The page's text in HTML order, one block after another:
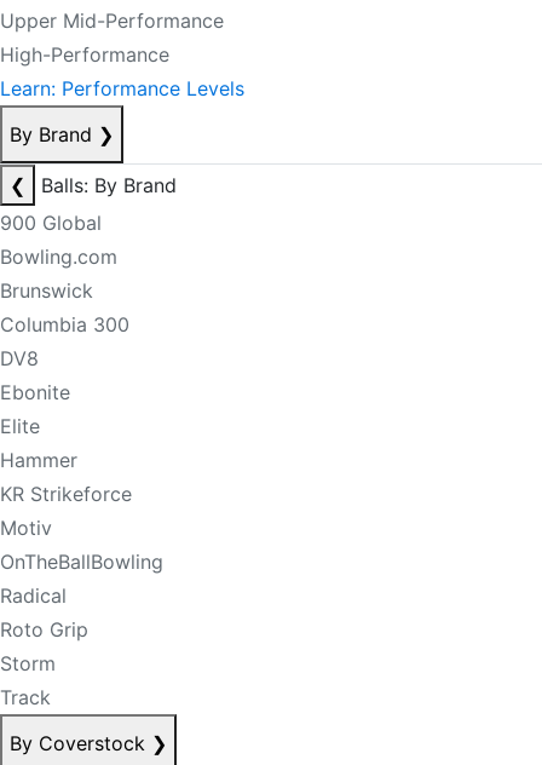
Upper Mid-Performance
High-Performance
Learn: Performance Levels
By Brand ❯
❮
Balls: By Brand
900 Global
Bowling.com
Brunswick
Columbia 300
DV8
Ebonite
Elite
Hammer
KR Strikeforce
Motiv
OnTheBallBowling
Radical
Roto Grip
Storm
Track
By Coverstock ❯